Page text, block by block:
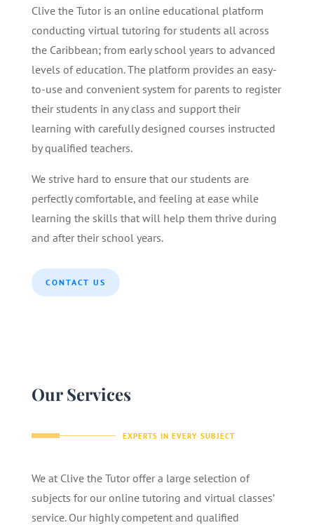
Clive the Tutor is an online educational platform
conducting virtual tutoring for students all across
the Caribbean; from early school years to advanced
levels of education. The platform provides an easy-
to-use and convenient system for parents to register
their students in any class and support their
learning with carefully designed courses instructed
by qualified teachers.
We strive hard to ensure that our students are
perfectly comfortable, and feeling at ease while
learning the skills that will help them thrive during
and after their school years.
CONTACT US
Our Services
EXPERTS IN EVERY SUBJECT
We at Clive the Tutor offer a large selection of
subjects for our online tutoring and virtual classes’
service. Our highly competent and qualified